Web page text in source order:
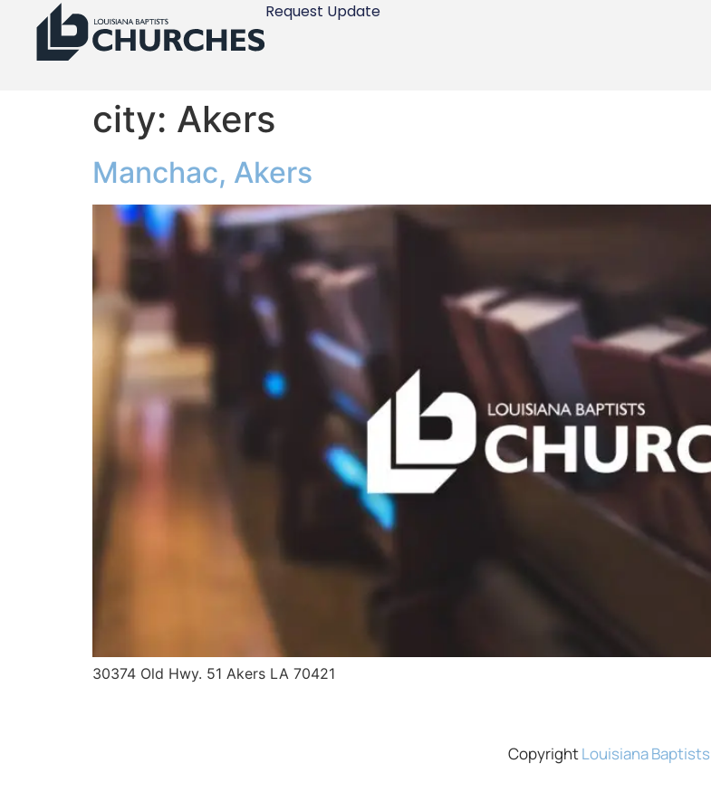
Request Update
city: Akers
Manchac, Akers
30374 Old Hwy. 51 Akers LA 70421
CopyrightLouisiana Baptists